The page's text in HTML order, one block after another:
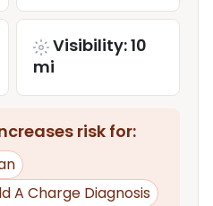
Visibility: 10
mi
risk for:
A Charge Diagnosis